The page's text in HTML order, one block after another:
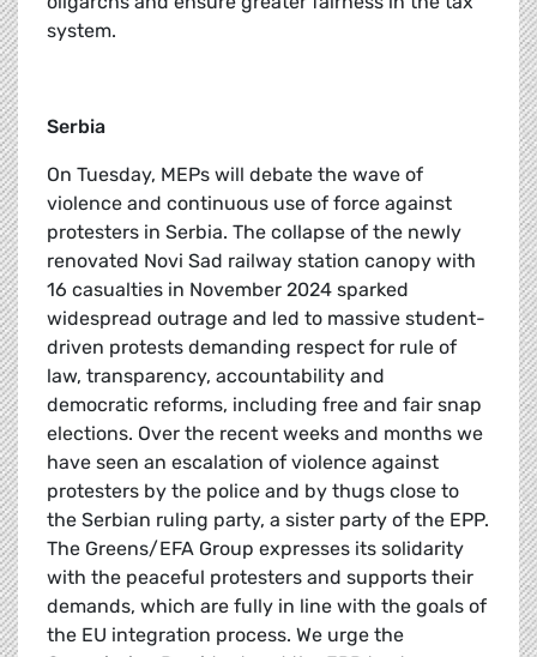
system.
Serbia
On Tuesday, MEPs will debate the wave of
violence and continuous use of force against
protesters in Serbia. The collapse of the newly
renovated Novi Sad railway station canopy with
16 casualties in November 2024 sparked
widespread outrage and led to massive student-
driven protests demanding respect for rule of
law, transparency, accountability and
democratic reforms, including free and fair snap
elections. Over the recent weeks and months we
have seen an escalation of violence against
protesters by the police and by thugs close to
the Serbian ruling party, a sister party of the EPP.
The Greens/EFA Group expresses its solidarity
with the peaceful protesters and supports their
demands, which are fully in line with the goals of
the EU integration process. We urge the